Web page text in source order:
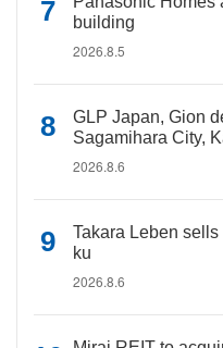
building
2026.8.5
GLP Japan, Gion
Sagamihara City,
2026.8.6
Takara Leben
ku
2026.8.6